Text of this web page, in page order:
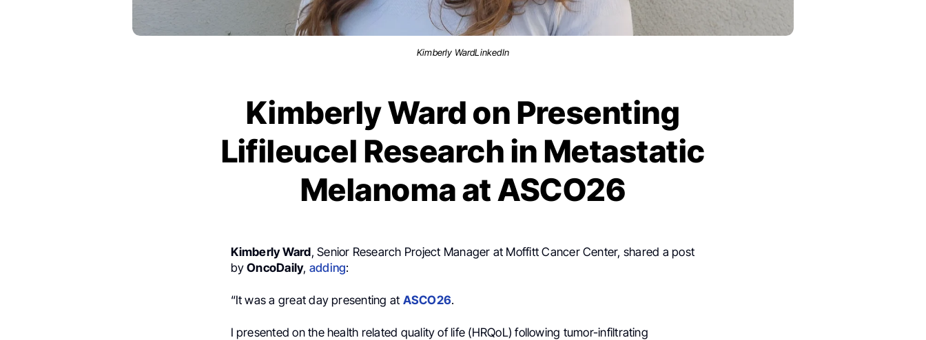
Kimberly WardLinkedIn
Kimberly Ward on Presenting
Lifileucel Research in Metastatic
Melanoma at ASCO26
Kimberly Ward, Senior Research Project Manager at Moffitt Cancer Center, shared a post
byOncoDaily, adding:
“It was a great day presenting at ASCO26.
I presented on the health related quality of life (HRQoL) following tumor-infiltrating